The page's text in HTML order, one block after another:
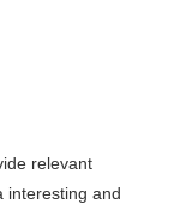
relevant
interesting and